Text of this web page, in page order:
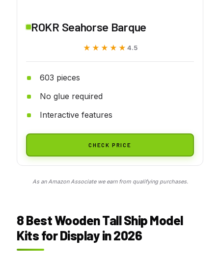
ROKR Seahorse Barque
★★★★★
★★★★★ 4.5
603 pieces
No glue required
Interactive features
CHECK PRICE
As an Amazon Associate we earn from qualifying purchases.
8 Best Wooden Tall Ship Model
Kits for Display in 2026